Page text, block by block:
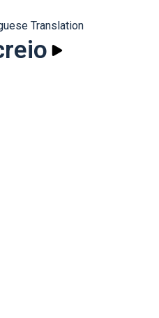
Translation